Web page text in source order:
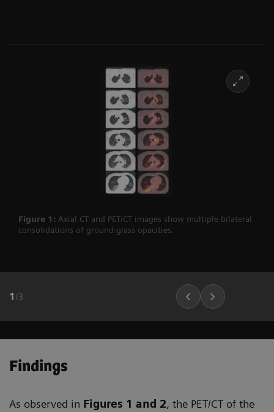
Figure 1: Axial CT and PET/CT images show multiple bilateral
consolidations of ground-glass opacities.
1 /3
Findings
As observed in Figures 1 and 2, the PET/CT of the